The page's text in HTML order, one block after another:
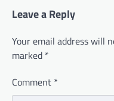
Leave a Reply
Your email address will
marked *
Comment *